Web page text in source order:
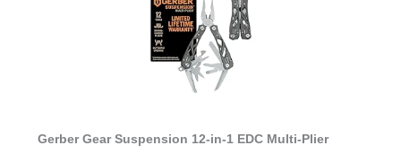
Gerber Gear Suspension 12-in-1 EDC Multi-Plier